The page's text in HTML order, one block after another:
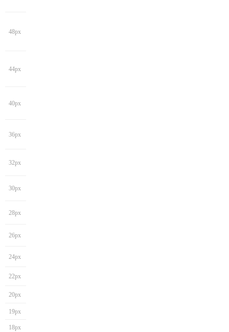
48px
44px
40px
36px
32px
30px
28px
26px
24px
22px
20px
19px
18px